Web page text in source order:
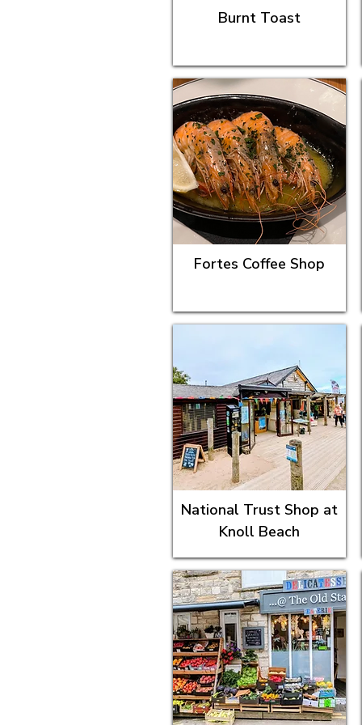
Burnt Toast
Fortes Coffee Shop
National Trust Shop at
Knoll Beach